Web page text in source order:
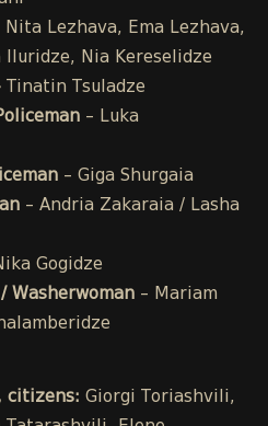
Nita Lezhava, Ema Lezhava,
Iluridze, Nia Kereselidze
Tinatin Tsuladze
– Luka
– Giga Shurgaia
– Andria Zakaraia / Lasha
Gogidze
Washerwoman – Mariam
citizens: Giorgi Toriashvili,